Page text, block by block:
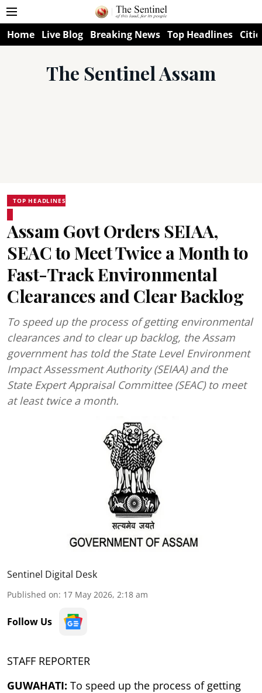
Home Live Blog Breaking News Top Headlines
The Sentinel Assam
TOP HEADLINES
Assam Govt Orders SEIAA,
SEAC to Meet Twice a Month to
Fast-Track Environmental
Clearances and Clear Backlog
To speed up the process of getting environmental
clearances and to clear up backlog, the Assam
government has told the State Level Environment
Impact Assessment Authority (SEIAA) and the
State Expert Appraisal Committee (SEAC) to meet
at least twice a month.
Sentinel Digital Desk
Published on: 17 May 2026, 2:18 am
Follow Us
STAFF REPORTER
GUWAHATI: To speed up the process of getting